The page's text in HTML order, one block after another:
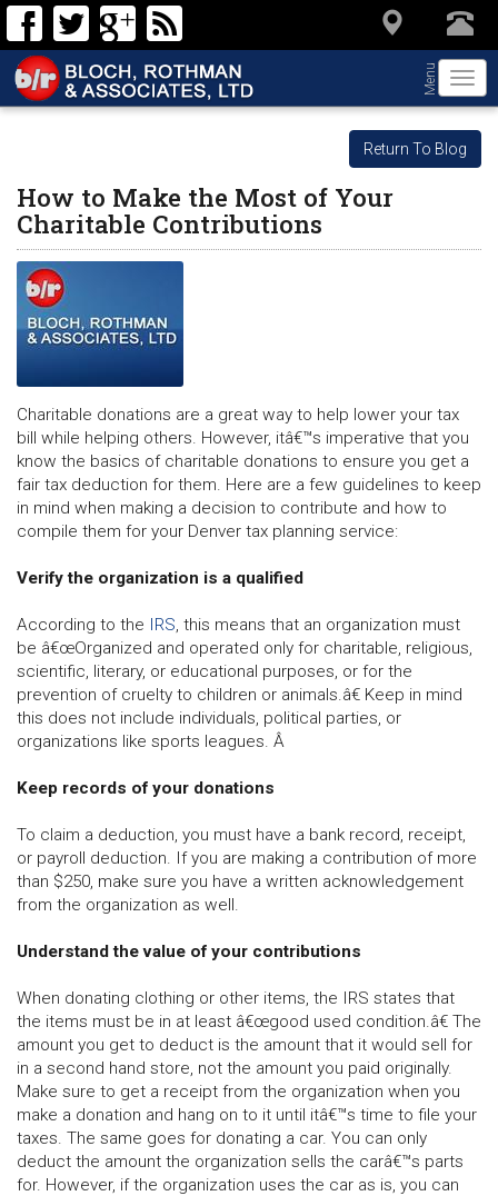
Menu
Return To Blog
How to Make the Most of Your
Charitable Contributions
Charitable donations are a great way to help lower your tax
bill while helping others. However, itâ€™s imperative that you
know the basics of charitable donations to ensure you get a
fair tax deduction for them. Here are a few guidelines to keep
in mind when making a decision to contribute and how to
compile them for your Denver tax planning service:
Verify the organization is a qualified
According to the IRS, this means that an organization must
be â€œOrganized and operated only for charitable, religious,
scientific, literary, or educational purposes, or for the
prevention of cruelty to children or animals.â€ Keep in mind
this does not include individuals, political parties, or
organizations like sports leagues. Â
Keep records of your donations
To claim a deduction, you must have a bank record, receipt,
or payroll deduction. If you are making a contribution of more
than $250, make sure you have a written acknowledgement
from the organization as well.
Understand the value of your contributions
When donating clothing or other items, the IRS states that
the items must be in at least â€œgood used condition.â€ The
amount you get to deduct is the amount that it would sell for
in a second hand store, not the amount you paid originally.
Make sure to get a receipt from the organization when you
make a donation and hang on to it until itâ€™s time to file your
taxes. The same goes for donating a car. You can only
deduct the amount the organization sells the carâ€™s parts
for. However, if the organization uses the car as is, you can